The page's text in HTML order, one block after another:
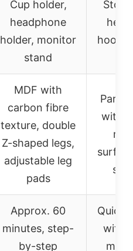
Cup holder,
headphone
holder, monitor
stand
MDF with
carbon fibre
texture, double
Z-shaped legs,
adjustable leg
pads
with
Approx. 60
minutes, step-
by-step
Quick
with